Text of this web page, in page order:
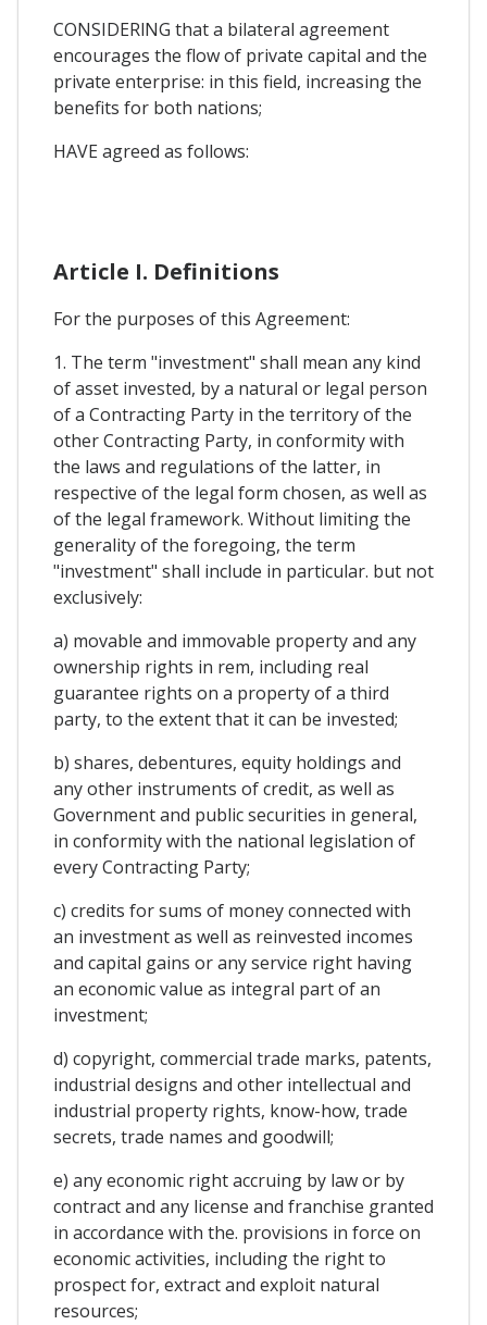
CONSIDERlNG that a bilateral agreement
encourages the flow of private capital and the
private enterprise: in this field, increasing the
benefits for both nations;
HAVE agreed as follows:
Article I. Definitions
For the purposes of this Agreement:
1. The term "investment" shall mean any kind
of asset invested, by a natural or legal person
of a Contracting Party in the territory of the
other Contracting Party, in conformity with
the laws and regulations of the latter, in
respective of the legal form chosen, as well as
of the legal framework. Without limiting the
generality of the foregoing, the term
"investment" shall include in particular. but not
exclusively:
a) movable and immovable property and any
ownership rights in rem, including real
guarantee rights on a property of a third
party, to the extent that it can be invested;
b) shares, debentures, equity holdings and
any other instruments of credit, as well as
Government and public securities in general,
in conformity with the national legislation of
every Contracting Party;
c) credits for sums of money connected with
an investment as well as reinvested incomes
and capital gains or any service right having
an economic value as integral part of an
investment;
d) copyright, commercial trade marks, patents,
industrial designs and other intellectual and
industrial property rights, know-how, trade
secrets, trade names and goodwill;
e) any economic right accruing by law or by
contract and any license and franchise granted
in accordance with the. provisions in force on
economic activities, including the right to
prospect for, extract and exploit natural
resources;